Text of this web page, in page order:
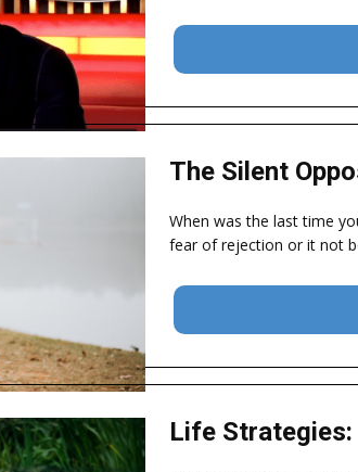
The Silent
When was the last time
fear of rejection or it not
Life